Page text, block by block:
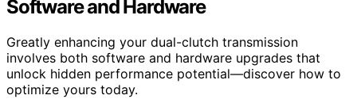
Software and Hardware
Greatly enhancing your dual-clutch transmission
involves both software and hardware upgrades that
unlock hidden performance potential—discover how to
optimize yours today.